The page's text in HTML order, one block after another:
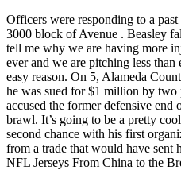
Officers were responding to a
3000 block of Avenue . Beasley
tell me why we are having more
ever and we are pitching less than
easy reason. On 5, Alameda
he was sued for $1 million by two
accused the former defensive end
brawl. It’s going to be a pretty
second chance with his first
from a trade that would have sent
NFL Jerseys From China to the